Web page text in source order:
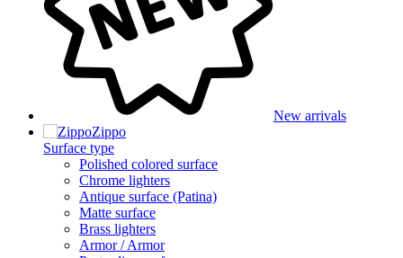
New arrivals
Zippo
Surface type
Polished colored surface
Chrome lighters
Antique surface (Patina)
Matte surface
Brass lighters
Armor / Armor